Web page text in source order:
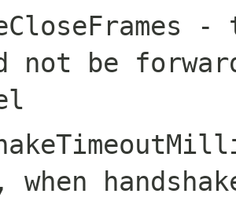
-
not be